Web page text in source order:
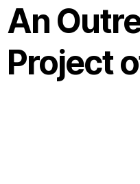
An
Project